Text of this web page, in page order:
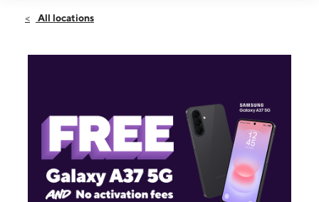
Sat:10:00 am - 8:00 pm
455 University Ave W Saint Paul, MN 55103
All locations